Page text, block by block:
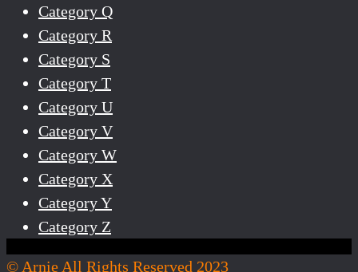
Category Q
Category R
Category S
Category T
Category U
Category V
Category W
Category X
Category Y
Category Z
© Arnie All Rights Reserved 2023